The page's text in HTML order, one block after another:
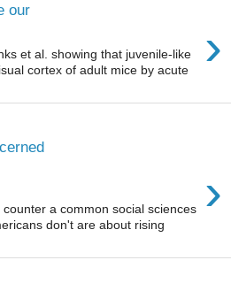
our
›
et al. showing that juvenile-like
cortex of adult mice by acute
›
a common social sciences
don't are about rising